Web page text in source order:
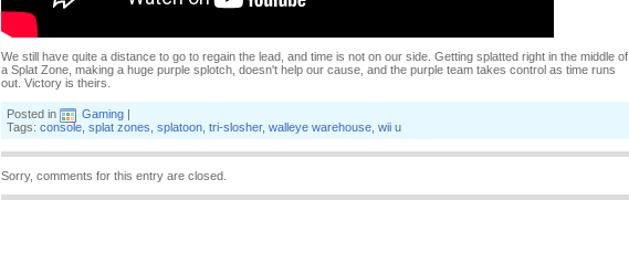
We still have quite a distance to go to regain the lead, and time is not on our side. Getting splatted right in the middle of
a Splat Zone, making a huge purple splotch, doesn't help our cause, and the purple team takes control as time runs
out. Victory is theirs.
Posted in Gaming |
Tags: console splat zones splatoon tri-slosher, walleye warehouse wii u
Sorry, comments for this entry are closed.